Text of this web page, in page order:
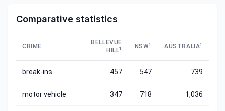
Comparative statistics
CRIME
BELLEVUE
HILL1 NSW1 AUSTRALIA1
break-ins 457 547 739
motor vehicle 347 718 1,036